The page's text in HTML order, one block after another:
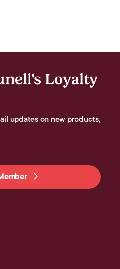
Loyalty
updates on new products,